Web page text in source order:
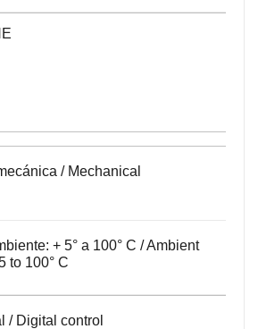
/ Mechanical
+ 5° a 100° C / Ambient
to 100° C
/ Digital control